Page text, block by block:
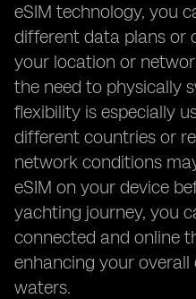
eSIM technology, you
different data plans or
your location or
the need to physically
flexibility is especially
different countries or
network conditions
eSIM on your device
yachting journey, you
connected and online
enhancing your overall
waters.